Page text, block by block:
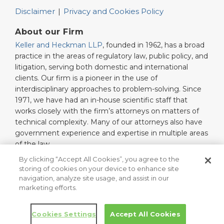
Disclaimer Privacy and Cookies Policy
About our Firm
Keller and Heckman LLP, founded in 1962, has a broad
practice in the areas of regulatory law, public policy, and
litigation, serving both domestic and international
clients. Our firm is a pioneer in the use of
interdisciplinary approaches to problem-solving. Since
1971, we have had an in-house scientific staff that
works closely with the firm’s attorneys on matters of
technical complexity. Many of our attorneys also have
government experience and expertise in multiple areas
of the law.
Read More…
Copyright © 2026, Keller and Heckman LLP. All Rights Reserved.
Law blog design & platform by LexBlog
By clicking “Accept All Cookies”, you agree to the
storing of cookies on your device to enhance site
navigation, analyze site usage, and assist in our
marketing efforts.
Cookies Settings Accept All Cookies